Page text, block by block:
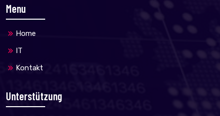
Menu
Home
IT
Kontakt
Unterstützung